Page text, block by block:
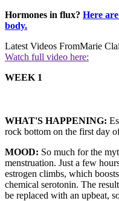
Hormones in flux? Here
body.
Latest Videos FromMarie
Watch full video here:
WEEK 1
WHAT'S HAPPENING:
rock bottom on the first day
MOOD: So much for the
menstruation. Just a few
estrogen climbs, which
chemical serotonin. The
be replaced with an upbeat,